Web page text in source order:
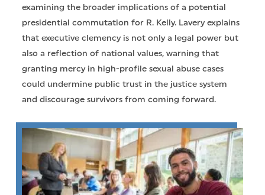
examining the broader implications of a potential
presidential commutation for R. Kelly. Lavery explains
that executive clemency is not only a legal power but
also a reflection of national values, warning that
granting mercy in high-profile sexual abuse cases
could undermine public trust in the justice system
and discourage survivors from coming forward.